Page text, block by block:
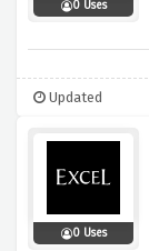
0 Uses
Updated
0 Uses